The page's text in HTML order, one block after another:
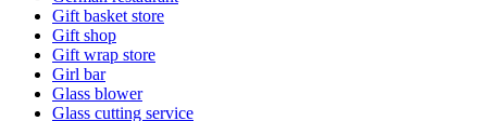
Gift basket store
Gift shop
Gift wrap store
Girl bar
Glass blower
Glass cutting service